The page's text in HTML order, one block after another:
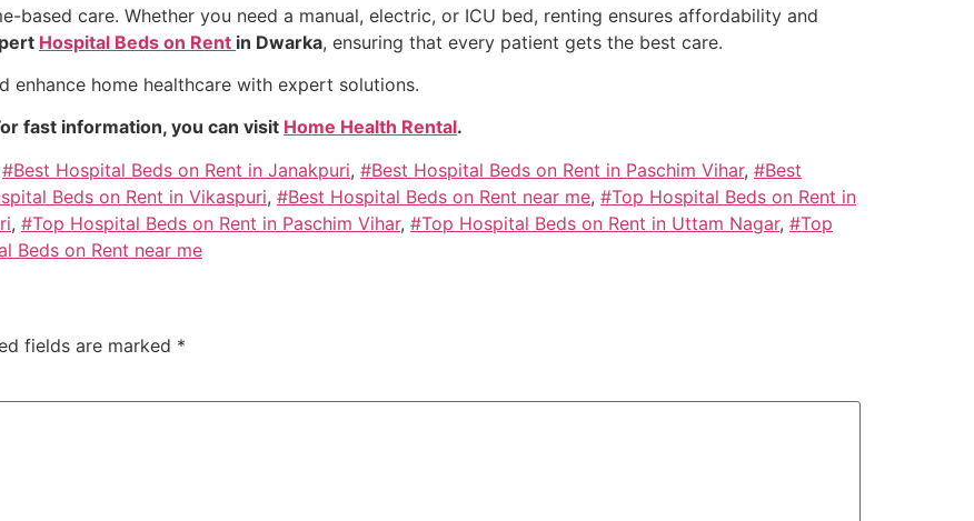
based care. Whether you need a manual, electric, or ICU bed, renting ensures affordability and
Hospital Beds on Rent in Dwarka, ensuring that every patient gets the best care.
home healthcare with expert solutions.
fast information, you can visit Home Health Rental.
#Best Hospital Beds on Rent in Janakpuri, #Best Hospital Beds on Rent in Paschim Vihar, #Best
Beds on Rent in Vikaspuri, #Best Hospital Beds on Rent near me, #Top Hospital Beds on Rent in
, #Top Hospital Beds on Rent in Paschim Vihar, #Top Hospital Beds on Rent in Uttam Nagar, #Top
Beds on Rent near me
fields are marked *